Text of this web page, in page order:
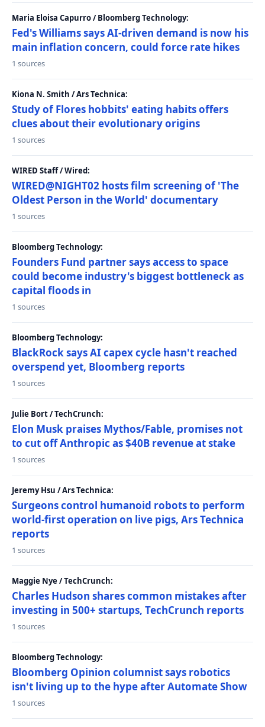
Maria Eloisa Capurro / Bloomberg Technology:
Fed's Williams says AI-driven demand is now his
main inflation concern, could force rate hikes
1 sources
Kiona N. Smith / Ars Technica:
Study of Flores hobbits' eating habits offers
clues about their evolutionary origins
1 sources
WIRED Staff / Wired:
WIRED@NIGHT02 hosts film screening of 'The
Oldest Person in the World' documentary
1 sources
Bloomberg Technology:
Founders Fund partner says access to space
could become industry's biggest bottleneck as
capital floods in
1 sources
Bloomberg Technology:
BlackRock says AI capex cycle hasn't reached
overspend yet, Bloomberg reports
1 sources
Julie Bort / TechCrunch:
Elon Musk praises Mythos/Fable, promises not
to cut off Anthropic as $40B revenue at stake
1 sources
Jeremy Hsu / Ars Technica:
Surgeons control humanoid robots to perform
world-first operation on live pigs, Ars Technica
reports
1 sources
Maggie Nye / TechCrunch:
Charles Hudson shares common mistakes after
investing in 500+ startups, TechCrunch reports
1 sources
Bloomberg Technology:
Bloomberg Opinion columnist says robotics
isn't living up to the hype after Automate Show
1 sources